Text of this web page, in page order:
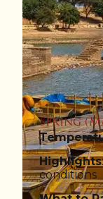
Spring
Highlights
conditions